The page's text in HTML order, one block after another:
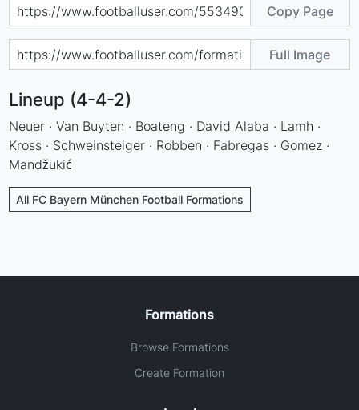
Copy Page
Full Image
Lineup (4-4-2)
Neuer · Van Buyten · Boateng · David Alaba · Lamh ·
Kross · Schweinsteiger · Robben · Fabregas · Gomez ·
Mandžukić
All FC Bayern München Football Formations
Formations
Browse Formations
Create Formation